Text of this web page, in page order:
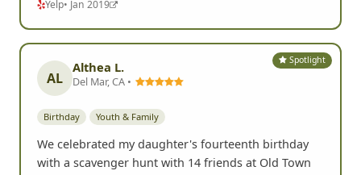
team dressed different and made the pictures
Read more
Yelp• Jan 2019
AL
Althea L.
Del Mar, CA •